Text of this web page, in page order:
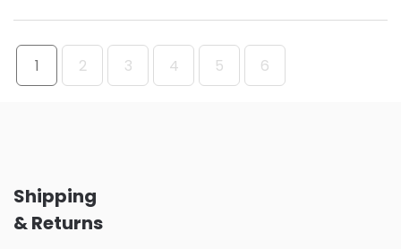
1 2 3 4 5 6
Shipping
& Returns